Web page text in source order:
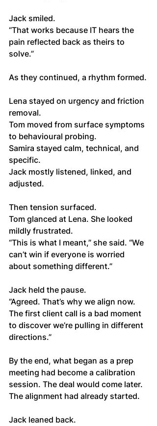
Jack smiled.
“That works because IT hears the
pain reflected back as theirs to
solve.”
As they continued, a rhythm formed.
Lena stayed on urgency and friction
removal.
Tom moved from surface symptoms
to behavioural probing.
Samira stayed calm, technical, and
specific.
Jack mostly listened, linked, and
adjusted.
Then tension surfaced.
Tom glanced at Lena. She looked
mildly frustrated.
“This is what I meant,” she said. “We
can’t win if everyone is worried
about something different.”
Jack held the pause.
“Agreed. That’s why we align now.
The first client call is a bad moment
to discover we’re pulling in different
directions.”
By the end, what began as a prep
meeting had become a calibration
session. The deal would come later.
The alignment had already started.
Jack leaned back.